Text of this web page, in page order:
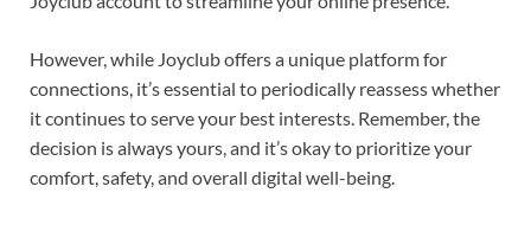
However, while Joyclub offers a unique platform for
connections, it’s essential to periodically reassess whether
it continues to serve your best interests. Remember, the
decision is always yours, and it’s okay to prioritize your
comfort, safety, and overall digital well-being.